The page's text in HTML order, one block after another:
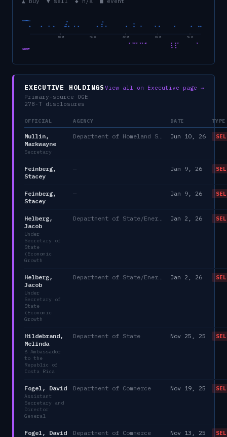
CONGRESS
CABINET
Sep 23 May 24 Jan 25 Sep 25 May 26
EXECUTIVE HOLDINGS
Primary-source OGE
278-T disclosures
View all on Executive page →
OFFICIAL AGENCY DATE TYPE
Mullin,
Markwayne
Secretary
Jun 10, 26
Feinberg,
Stacey
— Jan 9, 26
Feinberg,
Stacey
— Jan 9, 26
Helberg,
Jacob
Under
Secretary of
State
(Economic
Growth
Jan 2, 26
Helberg,
Jacob
Under
Secretary of
State
(Economic
Growth
Jan 2, 26
Hildebrand,
Melinda
B Ambassador
to the
Republic of
Costa Rica
Department of State Nov 25, 25
Fogel, David
Assistant
Secretary and
Director
General
Department of Commerce Nov 19, 25
Fogel, David Department of Commerce Nov 13, 25